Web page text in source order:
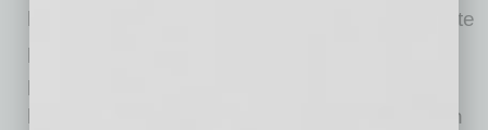
keeps control of assets, and there’s no absolute
priority rule standing in the way of a workable
plan. A Subchapter V trustee is appointed and
helps guide the process, generally focusing on